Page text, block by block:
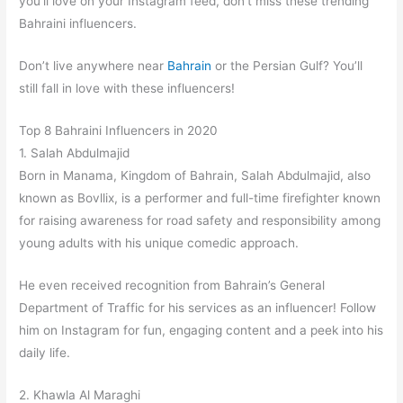
Bahraini influencers.
Don’t live anywhere near Bahrain or the Persian Gulf? You’ll
still fall in love with these influencers!
Top 8 Bahraini Influencers in 2020
1. Salah Abdulmajid
Born in Manama, Kingdom of Bahrain, Salah Abdulmajid, also
known as Bovllix, is a performer and full-time firefighter known
for raising awareness for road safety and responsibility among
young adults with his unique comedic approach.
He even received recognition from Bahrain’s General
Department of Traffic for his services as an influencer! Follow
him on Instagram for fun, engaging content and a peek into his
daily life.
2. Khawla Al Maraghi